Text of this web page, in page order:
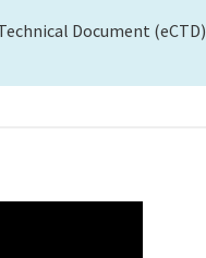
Document (eCTD)